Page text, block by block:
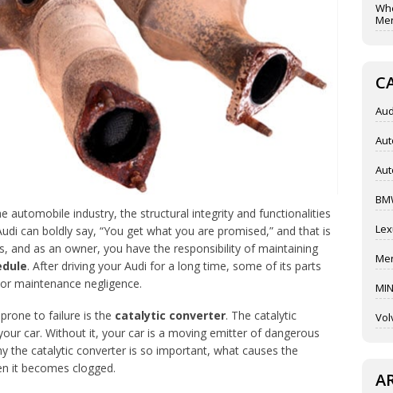
automobile industry, the structural integrity and functionalities
can boldly say, “You get what you are promised,” and that is
and as an owner, you have the responsibility of maintaining
. After driving your Audi for a long time, some of its parts
maintenance negligence.
to failure is the catalytic converter. The catalytic
car. Without it, your car is a moving emitter of dangerous
the catalytic converter is so important, what causes the
it becomes clogged.